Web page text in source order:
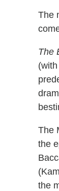
The
The
The
the
the